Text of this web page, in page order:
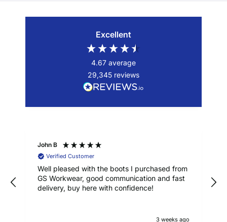
Excellent
4.67 average
29,345 reviews
John B
Verified Customer
Well pleased with the boots I purchased from
GS Workwear, good communication and fast
delivery, buy here with confidence!
3 weeks ago